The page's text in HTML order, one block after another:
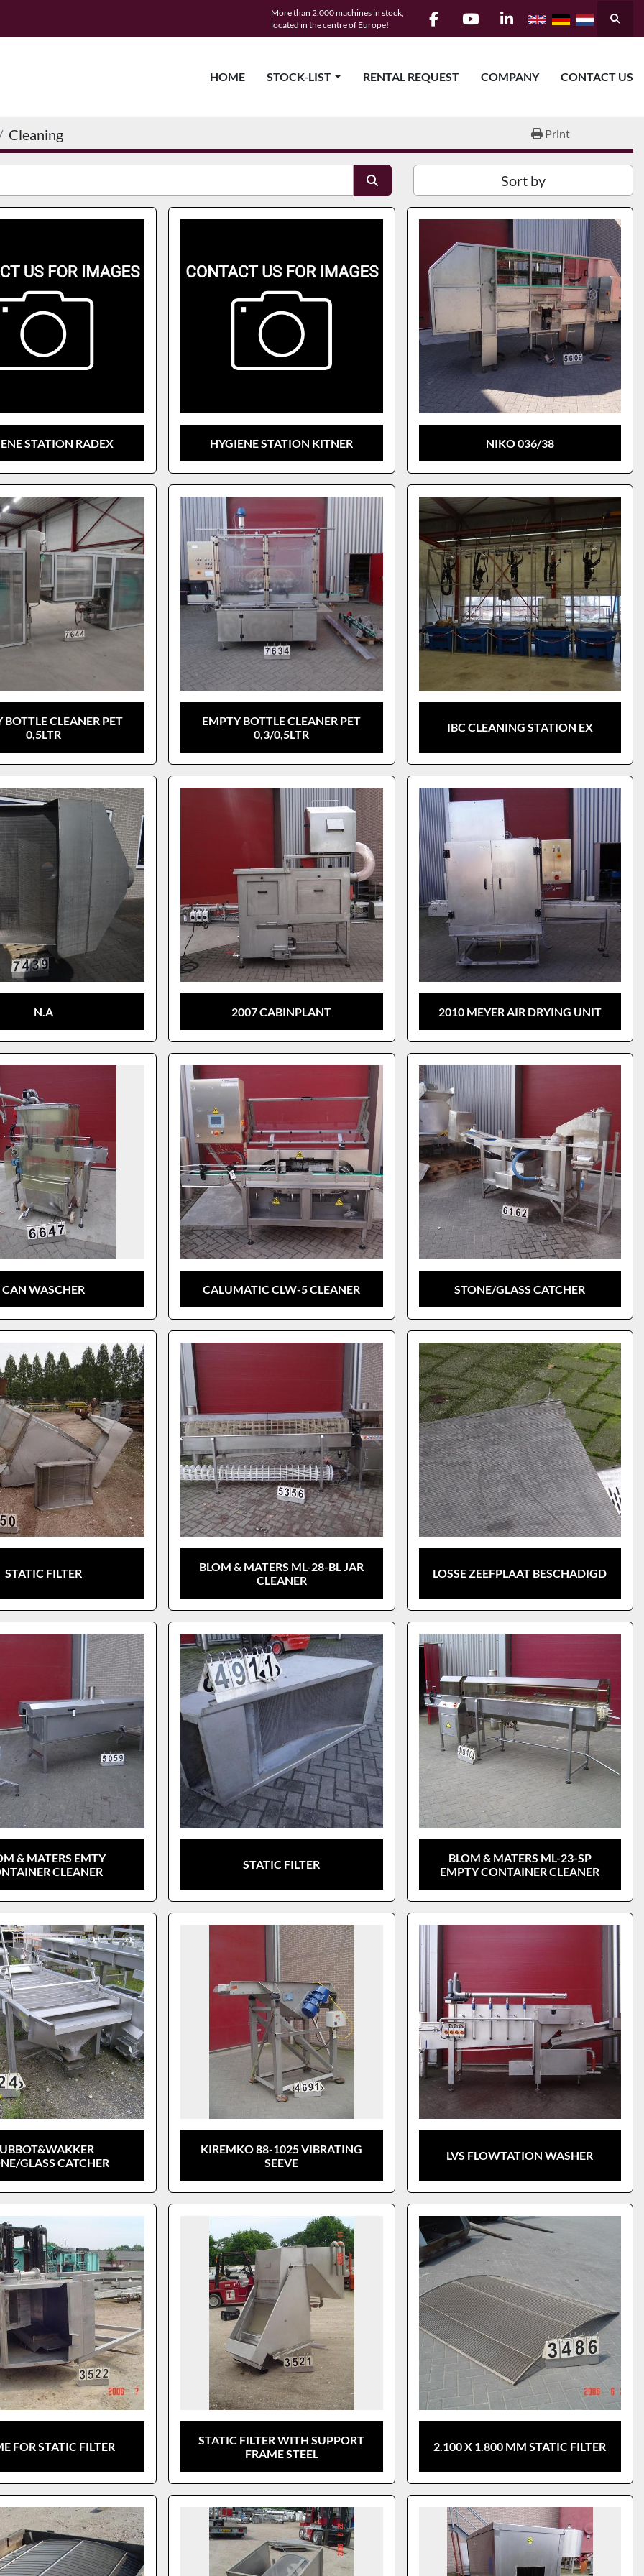
More than 2,000 machines in stock,
located in the centre of Europe!
facebookyoutubelinkedin Search
HOME STOCK-LIST RENTAL REQUEST COMPANY CONTACT US
Cleaning Print
Sort by
STATION RADEX HYGIENE STATION KITNER NIKO 036/38
BOTTLE CLEANER PET
0,5LTR
EMPTY BOTTLE CLEANER PET
0,3/0,5LTR
IBC CLEANING STATION EX
N.A 2007 CABINPLANT 2010 MEYER AIR DRYING UNIT
CAN WASCHER CALUMATIC CLW-5 CLEANER STONE/GLASS CATCHER
STATIC FILTER
BLOM & MATERS ML-28-BL JAR
CLEANER
LOSSE ZEEFPLAAT BESCHADIGD
& MATERS EMTY
CLEANER
STATIC FILTER
BLOM & MATERS ML-23-SP
EMPTY CONTAINER CLEANER
GLASS CATCHER
KIREMKO 88-1025 VIBRATING
SEEVE
LVS FLOWTATION WASHER
FOR STATIC FILTER
STATIC FILTER WITH SUPPORT
FRAME STEEL
2.100 X 1.800 MM STATIC FILTER